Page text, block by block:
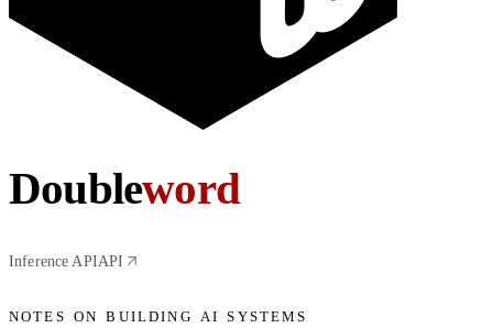
Doubleword
Inference APIAPI
notes on building ai systems